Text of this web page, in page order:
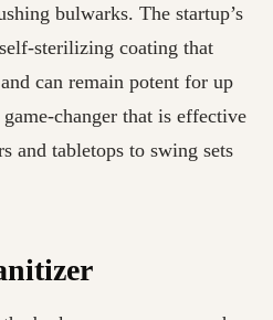
bulwarks. The startup’s
sterilizing coating that
can remain potent for up
changer that is effective
and tabletops to swing sets